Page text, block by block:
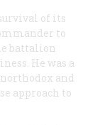
of its
to
battalion
He was a
and
approach to